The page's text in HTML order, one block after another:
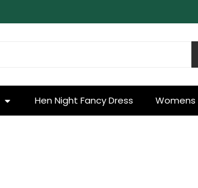
Hen Night Fancy Dress Womens